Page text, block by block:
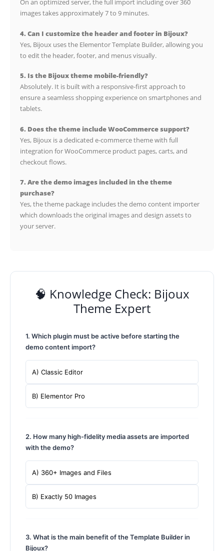
On an optimized server, the full import including over 360
images takes approximately 7 to 9 minutes.
4. Can I customize the header and footer in Bijoux?
Yes, Bijoux uses the Elementor Template Builder, allowing you
to edit the header, footer, and menus visually.
5. Is the Bijoux theme mobile-friendly?
Absolutely. It is built with a responsive-first approach to
ensure a seamless shopping experience on smartphones and
tablets.
6. Does the theme include WooCommerce support?
Yes, Bijoux is a dedicated e-commerce theme with full
integration for WooCommerce product pages, carts, and
checkout flows.
7. Are the demo images included in the theme
purchase?
Yes, the theme package includes the demo content importer
which downloads the original images and design assets to
your server.
🧠 Knowledge Check: Bijoux
Theme Expert
1. Which plugin must be active before starting the
demo content import?
A) Classic Editor
B) Elementor Pro
2. How many high-fidelity media assets are imported
with the demo?
A) 360+ Images and Files
B) Exactly 50 Images
3. What is the main benefit of the Template Builder in
Bijoux?